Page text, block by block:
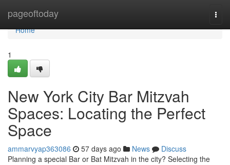
pageoftoday
Home
Home
1
New York City Bar Mitzvah
Spaces: Locating the Perfect
Space
ammarvyap363086 57 days ago News
Discuss
Planning a special Bar or Bat Mitzvah in the city? Selecting the